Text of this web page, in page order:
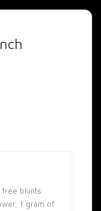
blunts
1 gram of